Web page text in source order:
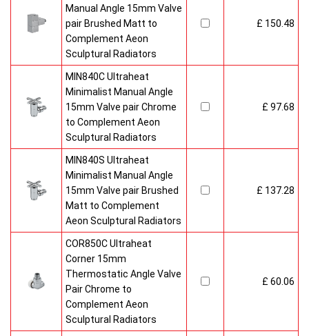
Manual Angle 15mm Valve
pair Brushed Matt to
Complement Aeon
Sculptural Radiators
£ 150.48
MIN840C Ultraheat
Minimalist Manual Angle
15mm Valve pair Chrome
to Complement Aeon
Sculptural Radiators
£ 97.68
MIN840S Ultraheat
Minimalist Manual Angle
15mm Valve pair Brushed
Matt to Complement
Aeon Sculptural Radiators
£ 137.28
COR850C Ultraheat
Corner 15mm
Thermostatic Angle Valve
Pair Chrome to
Complement Aeon
Sculptural Radiators
£ 60.06